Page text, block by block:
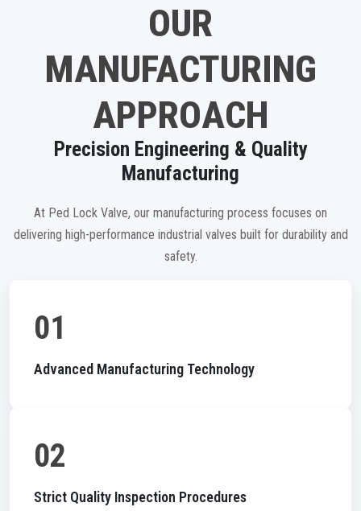
OUR
MANUFACTURING
APPROACH
Precision Engineering & Quality
Manufacturing
At Ped Lock Valve, our manufacturing process focuses on
delivering high-performance industrial valves built for durability and
safety.
01
Advanced Manufacturing Technology
02
Strict Quality Inspection Procedures